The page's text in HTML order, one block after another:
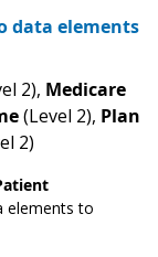
data elements
2), Medicare
(Level 2), Plan
2)
elements to